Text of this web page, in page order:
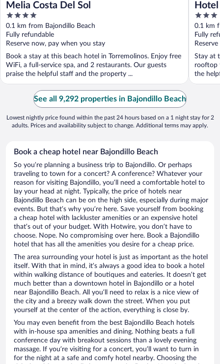
Melia Costa Del Sol
4
out
of
5
0.1 km from Bajondillo Beach
Fully refundable
Reserve now, pay when you stay
Book a stay at this beach hotel in Torremolinos. Enjoy free
WiFi, a full-service spa, and 2 restaurants. Our guests
praise the helpful staff and the property ...
3
out
of
5
0.1 km
Fully
Stay at
rooftop
the
See all 9,292 properties in Bajondillo Beach
Lowest nightly price found within the past 24 hours based on a 1 night stay for 2
adults. Prices and availability subject to change. Additional terms may apply.
Book a cheap hotel near Bajondillo Beach
So you’re planning a business trip to Bajondillo. Or perhaps
traveling to town for a concert? A conference? Whatever your
reason for visiting Bajondillo, you’ll need a comfortable hotel to
lay your head at night. Typically, the price of hotels near
Bajondillo Beach can be on the high side, especially during major
events. But that’s why you’re here. Save yourself from booking
a cheap hotel with lackluster amenities or an expensive hotel
that’s out of your budget. With Hotwire, you don’t have to
choose. Nope. No compromising over here. Book a Bajondillo
hotel that has all the amenities you desire for a cheap price.
The area surrounding your hotel is just as important as the hotel
itself. With that in mind, it’s always a good idea to book a hotel
within walking distance of boutiques and eateries. It doesn’t get
much better than a downtown hotel in Bajondillo or a hotel
near Bajondillo Beach. All you’ll need to relax is a nice view of
the city and a breezy walk down the street. When you put
yourself at the center of the action, everything is close by.
You may even benefit from the best Bajondillo Beach hotels
with in-house spa amenities and dining. Nothing beats a full
conference day with breakout sessions than a lovely evening
massage. If you’re visiting for a concert, you’ll want to turn in
for the night at a safe and comfy hotel nearby. Choosing the